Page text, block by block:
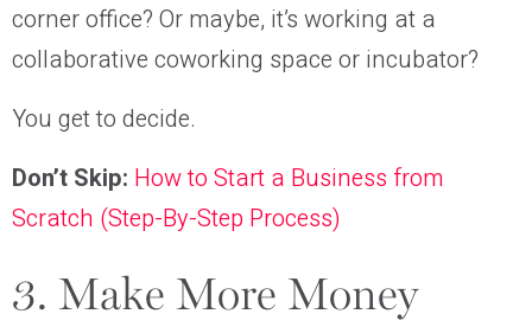
corner office? Or maybe, it’s working at a
collaborative coworking space or incubator?
You get to decide.
Don’t Skip: How to Start a Business from
Scratch (Step-By-Step Process)
3. Make More Money